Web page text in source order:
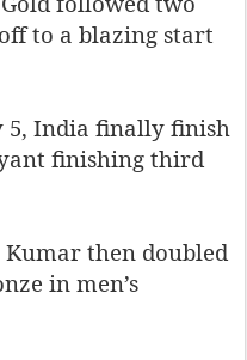
to a blazing start
5, India finally finish
finishing third
Kumar then doubled
in men’s